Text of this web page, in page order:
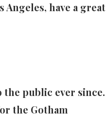
have a great
the public ever since.
the Gotham